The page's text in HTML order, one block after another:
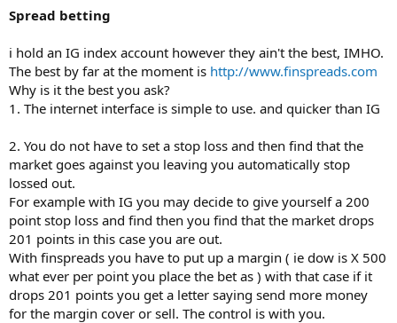
Spread betting
i hold an IG index account however they ain't the best, IMHO.
The best by far at the moment is http://www.finspreads.com
Why is it the best you ask?
1. The internet interface is simple to use. and quicker than IG
2. You do not have to set a stop loss and then find that the
market goes against you leaving you automatically stop
lossed out.
For example with IG you may decide to give yourself a 200
point stop loss and find then you find that the market drops
201 points in this case you are out.
With finspreads you have to put up a margin ( ie dow is X 500
what ever per point you place the bet as ) with that case if it
drops 201 points you get a letter saying send more money
for the margin cover or sell. The control is with you.